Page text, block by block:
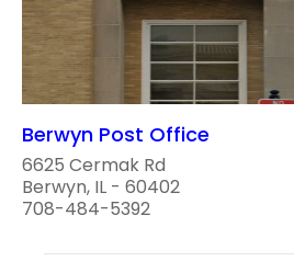
Berwyn Post Office
6625 Cermak Rd
Berwyn, IL - 60402
708-484-5392